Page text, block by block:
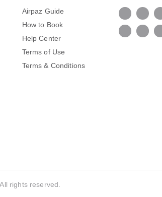
Airpaz Guide
How to Book
Help Center
Terms of Use
Terms & Conditions
rights reserved.